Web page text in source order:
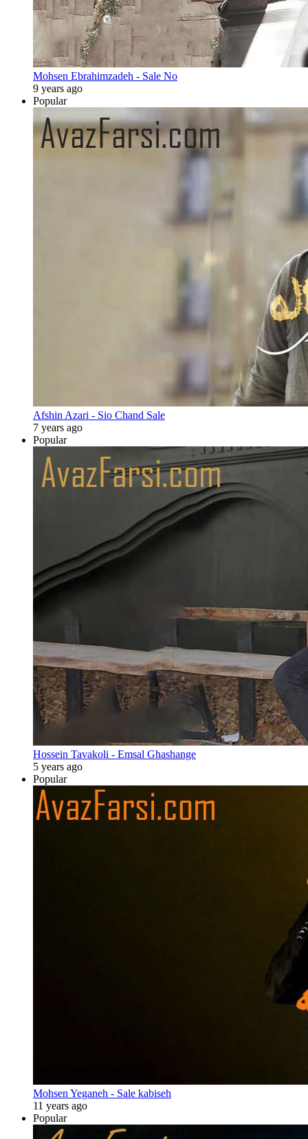
Mohsen Ebrahimzadeh - Sale No
9 years ago
Popular
Afshin Azari - Sio Chand Sale
7 years ago
Popular
Hossein Tavakoli - Emsal Ghashange
5 years ago
Popular
Mohsen Yeganeh - Sale kabiseh
11 years ago
Popular